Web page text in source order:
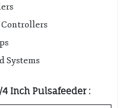
Systems
Inch Pulsafeeder :